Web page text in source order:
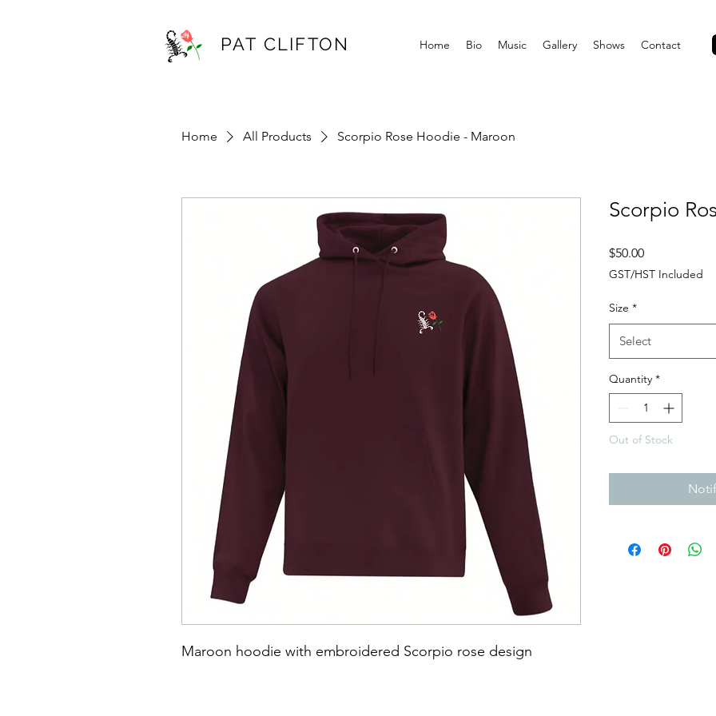
PAT CLIFTON Home Bio Music Gallery Shows Contact
Home All Products Scorpio Rose Hoodie - Maroon
Maroon hoodie with embroidered Scorpio rose design
Scorpio
$50.00Price
GST/HST Included
Size *
Select
Quantity *
Out of Stock